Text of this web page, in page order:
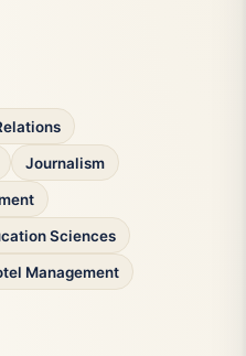
Journalism
Sciences
Management